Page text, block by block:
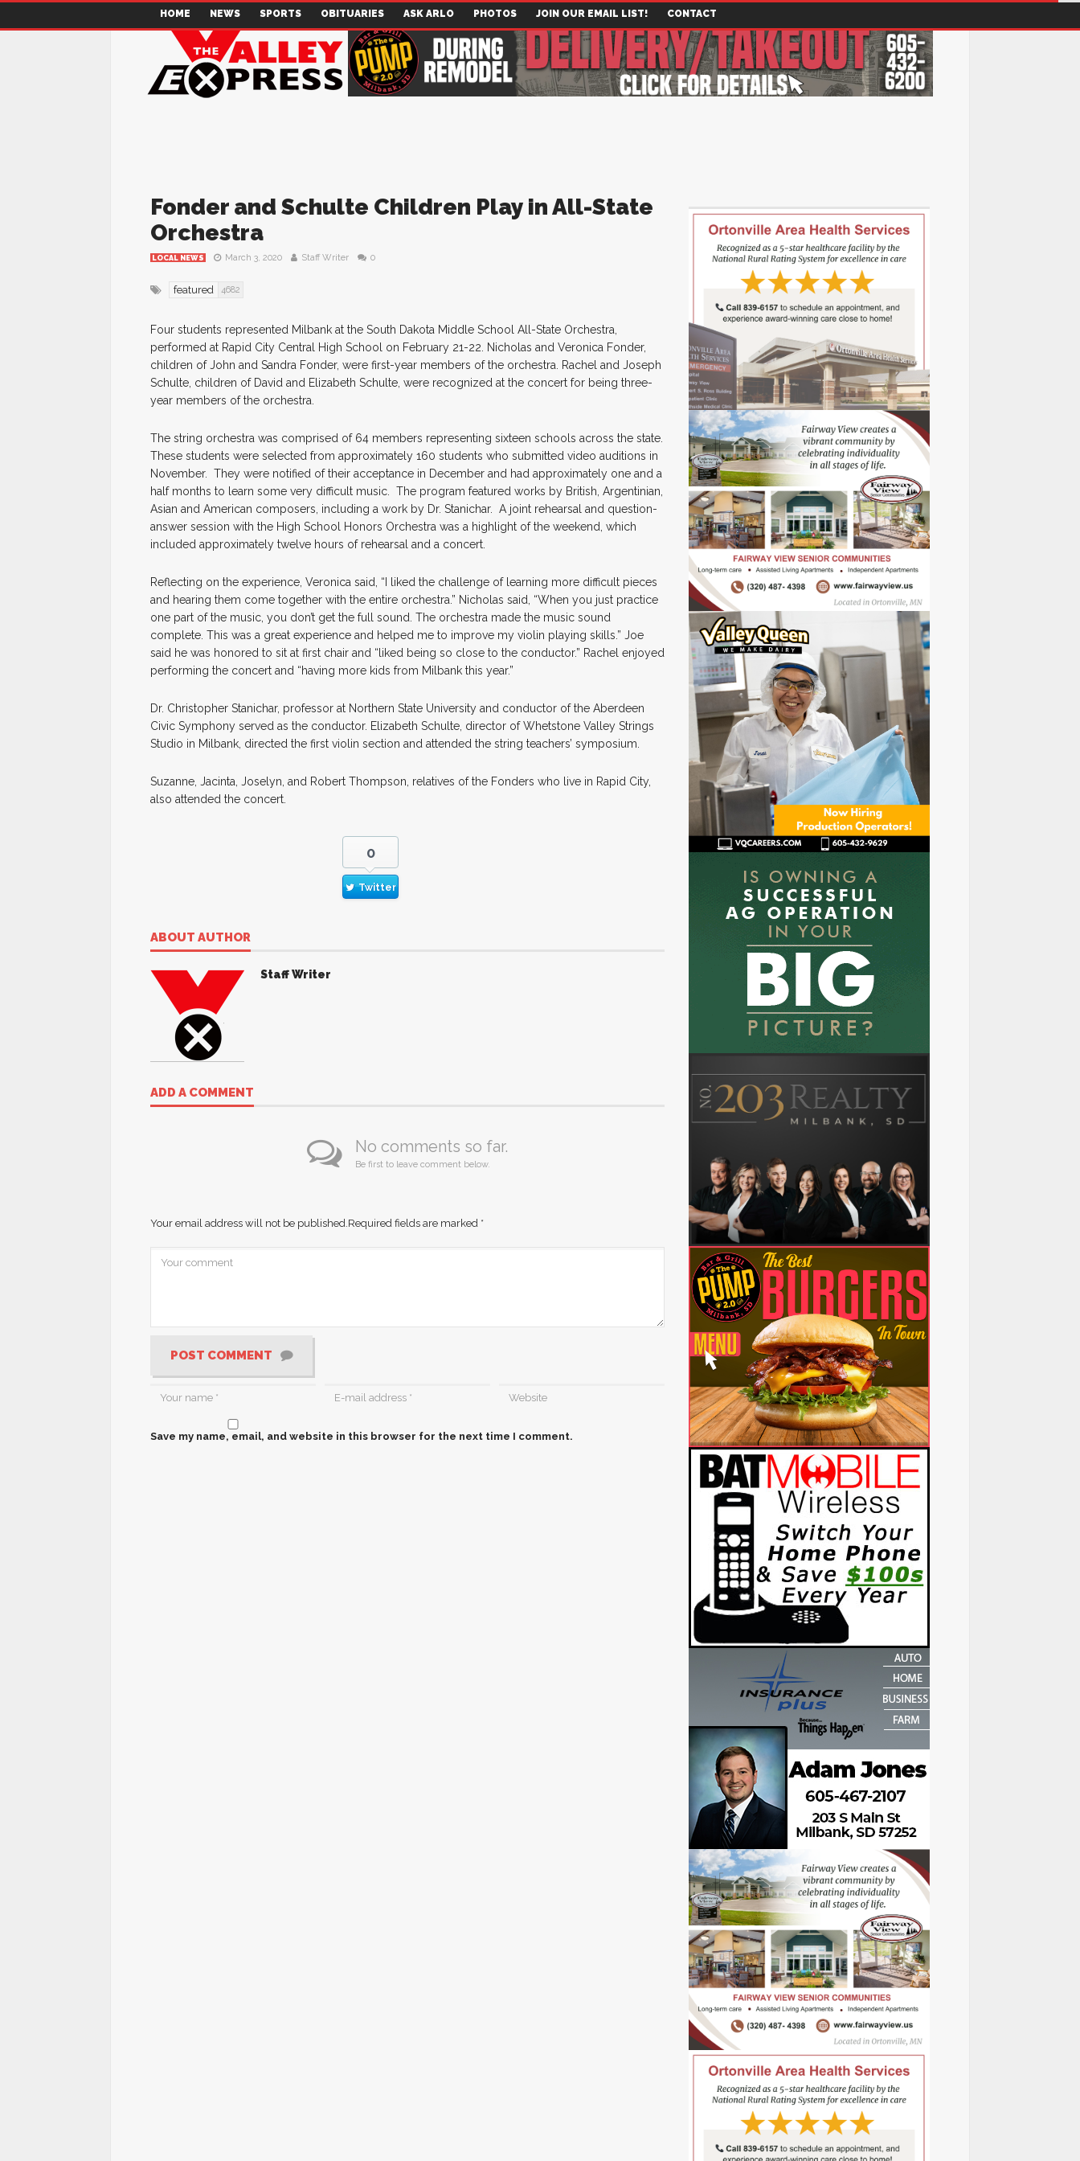
HOME NEWS SPORTS OBITUARIES ASK ARLO PHOTOS JOIN OUR EMAIL LIST! CONTACT
Fonder and Schulte Children Play in All-State
Orchestra
LOCAL NEWS March 3, 2020 Staff Writer 0
featured 4682
Four students represented Milbank at the South Dakota Middle School All-State Orchestra,
performed at Rapid City Central High School on February 21-22. Nicholas and Veronica Fonder,
children of John and Sandra Fonder, were first-year members of the orchestra. Rachel and Joseph
Schulte, children of David and Elizabeth Schulte, were recognized at the concert for being three-
year members of the orchestra.
The string orchestra was comprised of 64 members representing sixteen schools across the state.
These students were selected from approximately 160 students who submitted video auditions in
November. They were notified of their acceptance in December and had approximately one and a
half months to learn some very difficult music. The program featured works by British, Argentinian,
Asian and American composers, including a work by Dr. Stanichar. A joint rehearsal and question-
answer session with the High School Honors Orchestra was a highlight of the weekend, which
included approximately twelve hours of rehearsal and a concert.
Reflecting on the experience, Veronica said, “I liked the challenge of learning more difficult pieces
and hearing them come together with the entire orchestra.” Nicholas said, “When you just practice
one part of the music, you don’t get the full sound. The orchestra made the music sound
complete. This was a great experience and helped me to improve my violin playing skills.” Joe
said he was honored to sit at first chair and “liked being so close to the conductor.” Rachel enjoyed
performing the concert and “having more kids from Milbank this year.”
Dr. Christopher Stanichar, professor at Northern State University and conductor of the Aberdeen
Civic Symphony served as the conductor. Elizabeth Schulte, director of Whetstone Valley Strings
Studio in Milbank, directed the first violin section and attended the string teachers’ symposium.
Suzanne, Jacinta, Joselyn, and Robert Thompson, relatives of the Fonders who live in Rapid City,
also attended the concert.
0
Twitter
ABOUT AUTHOR
Staff Writer
ADD A COMMENT
No comments so far.
Be first to leave comment below.
Your email address will not be published.Required fields are marked *
POST COMMENT
Save my name, email, and website in this browser for the next time I comment.